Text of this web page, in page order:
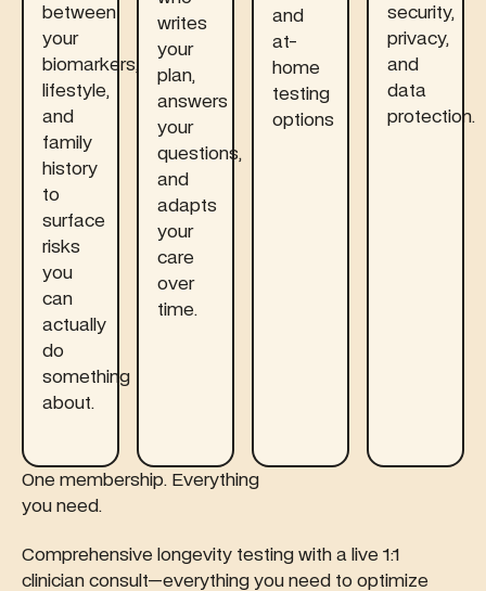
between
your
biomarkers,
lifestyle,
and
family
history
to
surface
risks
you
can
actually
do
something
about.
writes
your
plan,
answers
your
questions,
and
adapts
your
care
over
time.
and
at-
home
testing
options
security,
privacy,
and
data
protection.
One membership. Everything
you need.
Comprehensive longevity testing with a live 1:1
clinician consult—everything you need to optimize